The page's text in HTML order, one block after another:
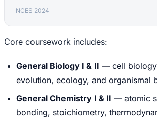
NCES 2024
Core coursework includes:
General Biology I & II — cell
evolution, ecology, and organismal
General Chemistry I & II — atomic
bonding, stoichiometry,